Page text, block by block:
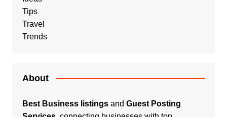
Tips
Travel
Trends
About
Best Business listingsand Guest Posting